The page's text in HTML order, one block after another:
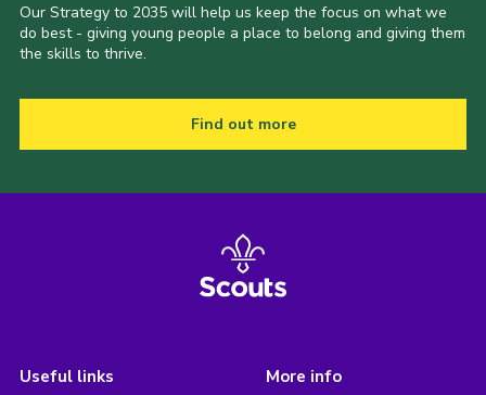
Our Strategy to 2035 will help us keep the focus on what we
do best - giving young people a place to belong and giving them
the skills to thrive.
Find out more
Useful links More info